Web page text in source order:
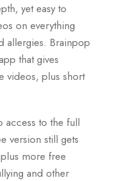
yet easy to
on everything
allergies. Brainpop
that gives
videos, plus short
access to the full
version still gets
more free
and other